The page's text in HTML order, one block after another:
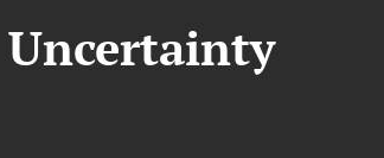
Uncertainty